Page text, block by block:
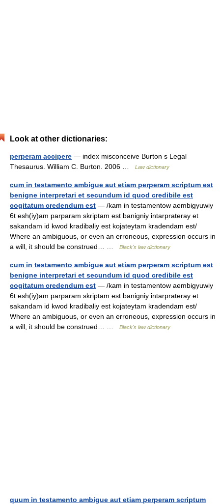
Look at other dictionaries:
perperam accipere — index misconceive Burton s Legal
Thesaurus. William C. Burton. 2006 …
Law dictionary
cum in testamento ambigue aut etiam perperam scriptum est
benigne interpretari et secundum id quod credibile est
cogitatum credendum est — /kam in testamentow aembigyuwiy
6t esh(iy)am parparam skriptam est banigniy intarprateray et
sakandam id kwod kradibaliy est kojateytam kradendam est/
Where an ambiguous, or even an erroneous, expression occurs in
a will, it should be construed… …
Black's law dictionary
cum in testamento ambigue aut etiam perperam scriptum est
benigne interpretari et secundum id quod credibile est
cogitatum credendum est — /kam in testamentow aembigyuwiy
6t esh(iy)am parparam skriptam est banigniy intarprateray et
sakandam id kwod kradibaliy est kojateytam kradendam est/
Where an ambiguous, or even an erroneous, expression occurs in
a will, it should be construed… …
Black's law dictionary
quum in testamento ambigue aut etiam perperam scriptum